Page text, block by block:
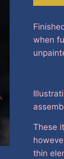
when
These
thin